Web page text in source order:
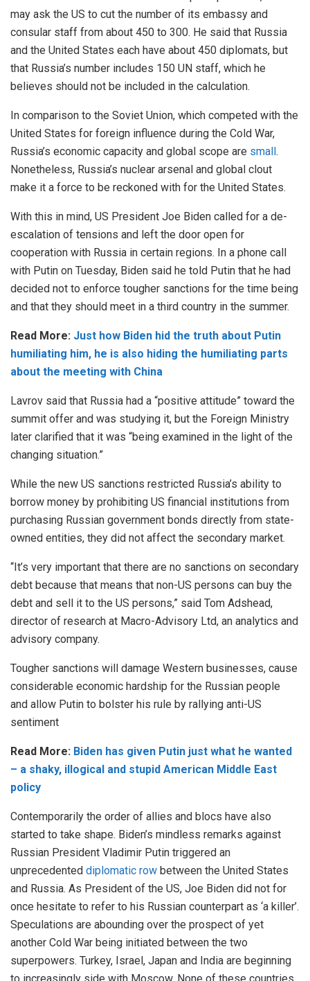
may ask the US to cut the number of its embassy and
consular staff from about 450 to 300. He said that Russia
and the United States each have about 450 diplomats, but
that Russia’s number includes 150 UN staff, which he
believes should not be included in the calculation.
In comparison to the Soviet Union, which competed with the
United States for foreign influence during the Cold War,
Russia’s economic capacity and global scope are small .
Nonetheless, Russia’s nuclear arsenal and global clout
make it a force to be reckoned with for the United States.
With this in mind, US President Joe Biden called for a de-
escalation of tensions and left the door open for
cooperation with Russia in certain regions. In a phone call
with Putin on Tuesday, Biden said he told Putin that he had
decided not to enforce tougher sanctions for the time being
and that they should meet in a third country in the summer.
Read More: Just how Biden hid the truth about Putin
humiliating him, he is also hiding the humiliating parts
about the meeting with China
Lavrov said that Russia had a “positive attitude” toward the
summit offer and was studying it, but the Foreign Ministry
later clarified that it was “being examined in the light of the
changing situation.”
While the new US sanctions restricted Russia’s ability to
borrow money by prohibiting US financial institutions from
purchasing Russian government bonds directly from state-
owned entities, they did not affect the secondary market.
“It’s very important that there are no sanctions on secondary
debt because that means that non-US persons can buy the
debt and sell it to the US persons,” said Tom Adshead,
director of research at Macro-Advisory Ltd, an analytics and
advisory company.
Tougher sanctions will damage Western businesses, cause
considerable economic hardship for the Russian people
and allow Putin to bolster his rule by rallying anti-US
sentiment
Read More: Biden has given Putin just what he wanted
– a shaky, illogical and stupid American Middle East
policy
Contemporarily the order of allies and blocs have also
started to take shape. Biden’s mindless remarks against
Russian President Vladimir Putin triggered an
unprecedented diplomatic row between the United States
and Russia. As President of the US, Joe Biden did not for
once hesitate to refer to his Russian counterpart as ‘a killer’.
Speculations are abounding over the prospect of yet
another Cold War being initiated between the two
superpowers. Turkey, Israel, Japan and India are beginning